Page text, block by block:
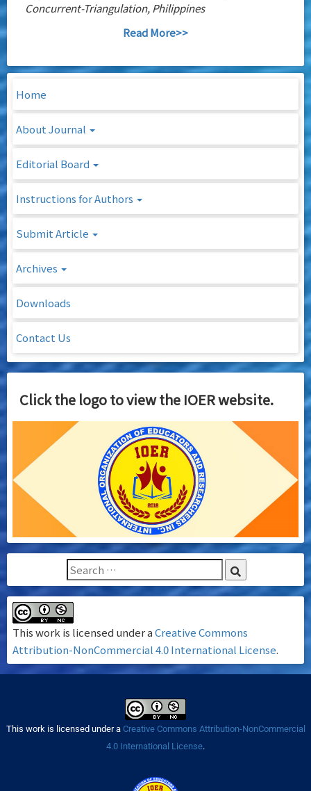
Concurrent-Triangulation, Philippines
Read More>>
Home
About Journal
Editorial Board
Instructions for Authors
Submit Article
Archives
Downloads
Contact Us
Click the logo to view the IOER website.
This work is licensed under aCreative Commons
Attribution-NonCommercial 4.0 International License.
This work is licensed under a Creative Commons Attribution-NonCommercial
4.0 International License.